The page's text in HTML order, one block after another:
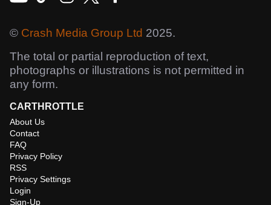
© Crash Media Group Ltd 2025.
The total or partial reproduction of text,
photographs or illustrations is not permitted in
any form.
CARTHROTTLE
About Us
Contact
FAQ
Privacy Policy
RSS
Privacy Settings
Login
Sign-Up